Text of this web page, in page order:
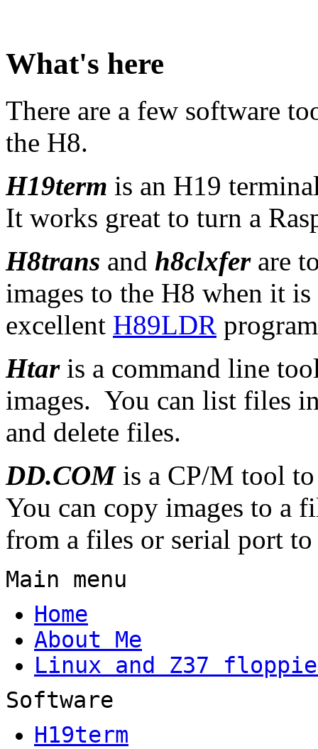
What's here
There are a few software
the H8.
H19term is an H19
It works great to turn a
H8trans and h8clxferare
images to the H8 when it
excellent H89LDR
Htaris a command line
images. You can list files
and delete files.
DD.COMis a CP/M tool
You can copy images to a
from a files or serial port
Main menu
Home
About Me
Linux and Z37
Software
H19term